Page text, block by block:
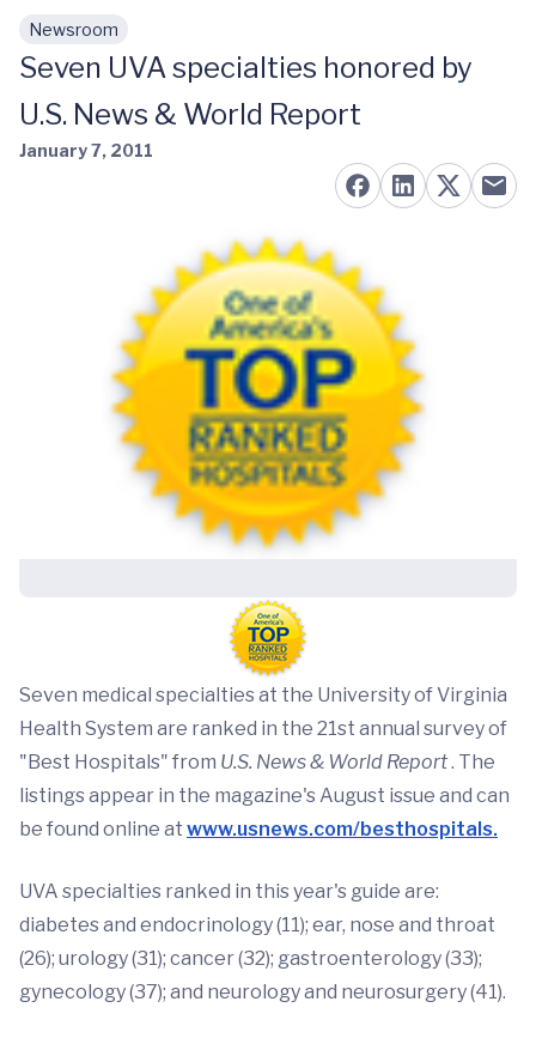
Skip to main content
Newsroom
Seven UVA specialties honored by
U.S. News & World Report
January 7, 2011
Seven medical specialties at the University of Virginia
Health System are ranked in the 21st annual survey of
"Best Hospitals" from U.S. News & World Report. The
listings appear in the magazine's August issue and can
be found online at www.usnews.com/besthospitals.
UVA specialties ranked in this year's guide are:
diabetes and endocrinology (11); ear, nose and throat
(26); urology (31); cancer (32); gastroenterology (33);
gynecology (37); and neurology and neurosurgery (41).